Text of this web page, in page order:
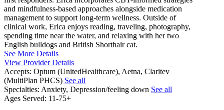
and mindfulness-based approaches alongside medication
management to support long-term wellness. Outside of
clinical work, Erica enjoys reading, traveling, photography,
spending time near the water, and relaxing with her two
English bulldogs and British Shorthair cat.
See More Details
View Provider Details
Accepts: Optum (UnitedHealthcare), Aetna, Claritev
(MultiPlan PHCS) See all
Specialties: Anxiety, Depression/feeling down See all
Ages Served: 11-75+